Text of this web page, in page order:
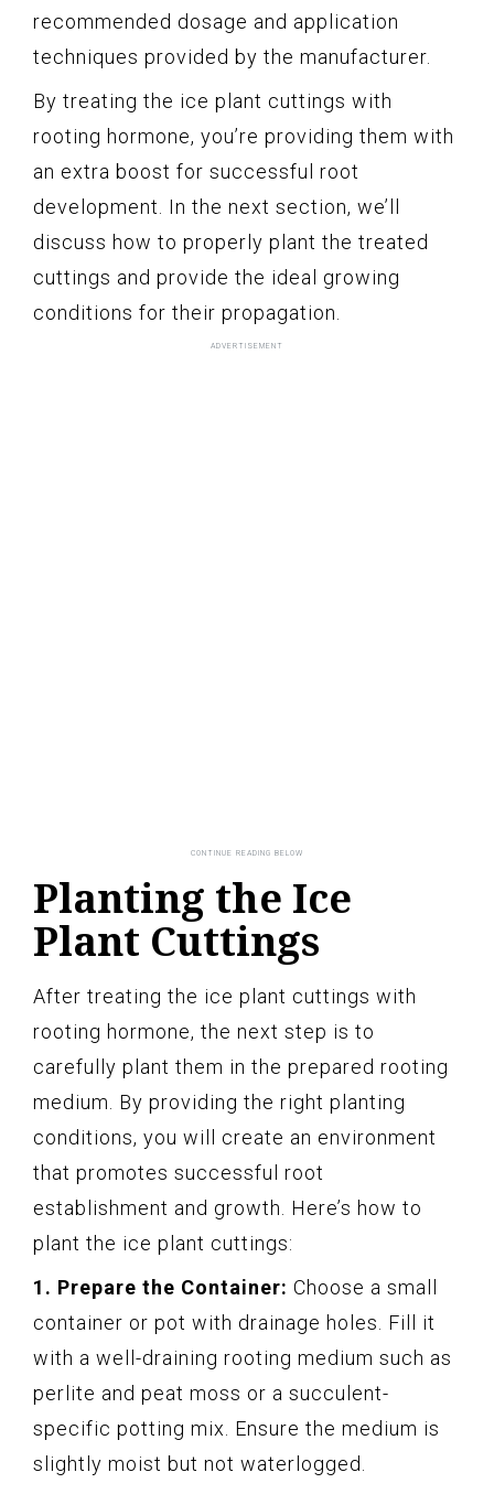
recommended dosage and application
techniques provided by the manufacturer.
By treating the ice plant cuttings with
rooting hormone, you’re providing them with
an extra boost for successful root
development. In the next section, we’ll
discuss how to properly plant the treated
cuttings and provide the ideal growing
conditions for their propagation.
Planting the Ice
Plant Cuttings
After treating the ice plant cuttings with
rooting hormone, the next step is to
carefully plant them in the prepared rooting
medium. By providing the right planting
conditions, you will create an environment
that promotes successful root
establishment and growth. Here’s how to
plant the ice plant cuttings:
1. Prepare the Container: Choose a small
container or pot with drainage holes. Fill it
with a well-draining rooting medium such as
perlite and peat moss or a succulent-
specific potting mix. Ensure the medium is
slightly moist but not waterlogged.